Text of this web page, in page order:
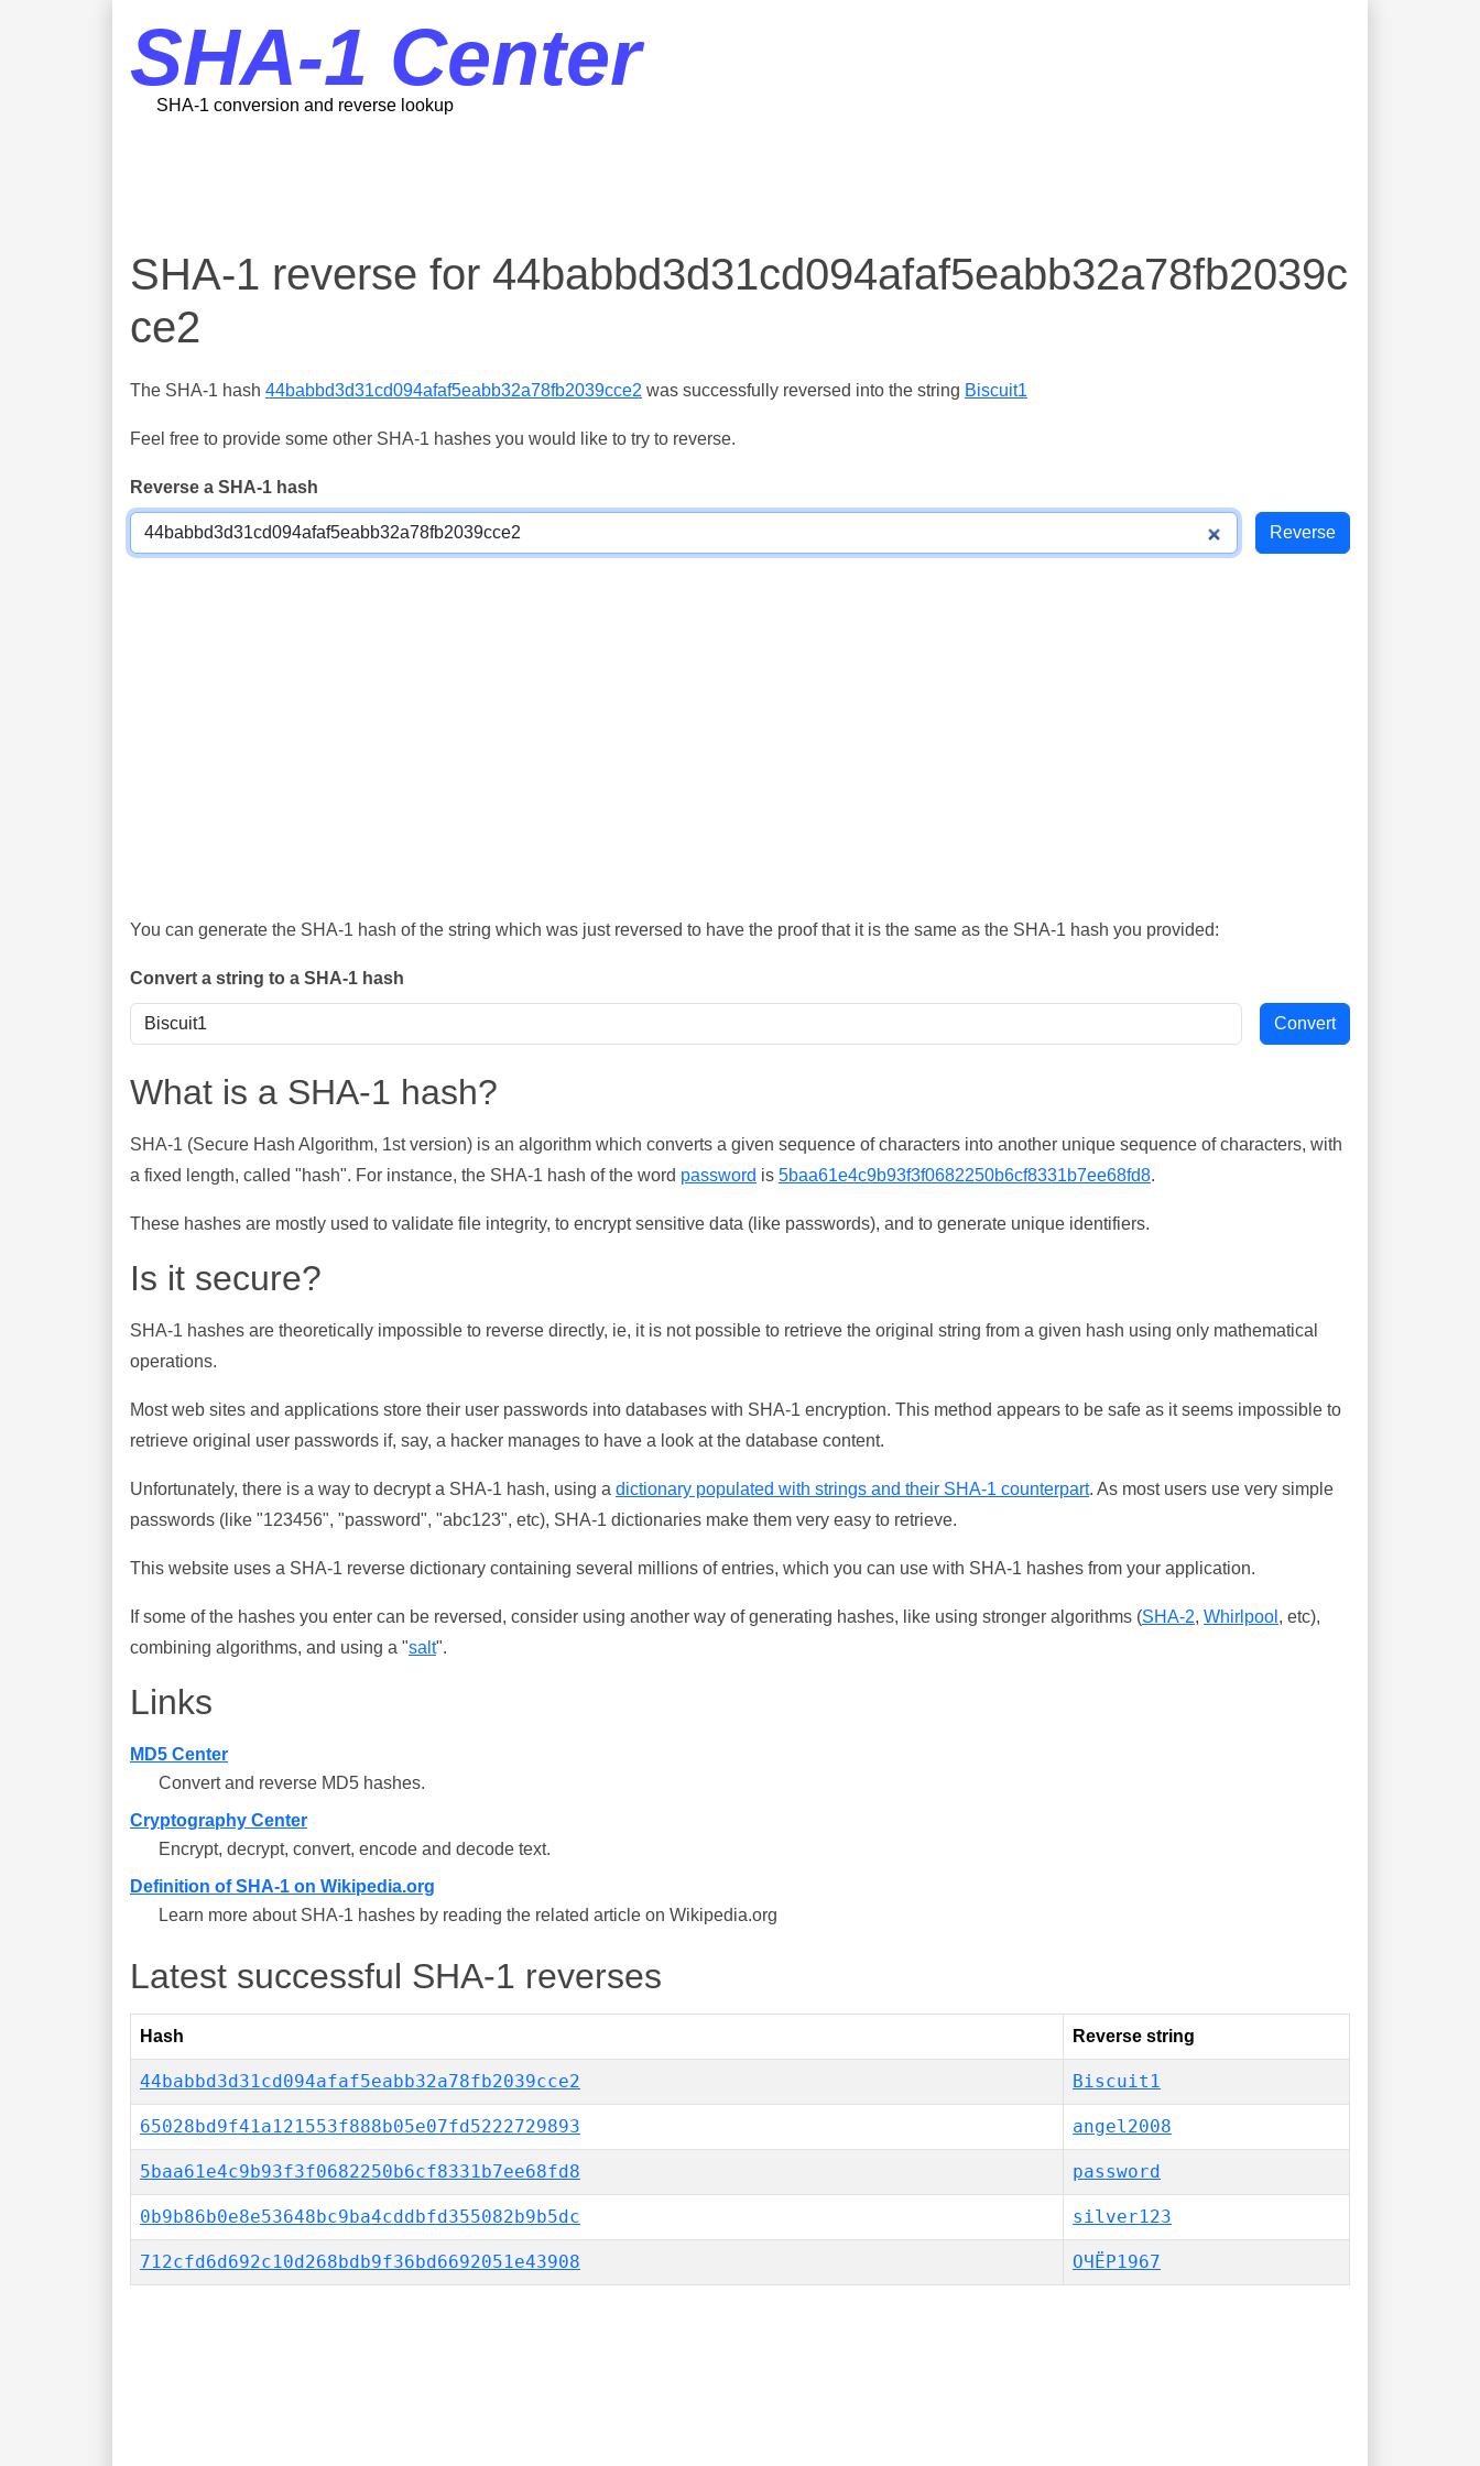
SHA-1 Center
SHA-1 conversion and reverse lookup
SHA-1 reverse for 44babbd3d31cd094afaf5eabb32a78fb2039c
ce2
The SHA-1 hash 44babbd3d31cd094afaf5eabb32a78fb2039cce2 was successfully reversed into the string Biscuit1
Feel free to provide some other SHA-1 hashes you would like to try to reverse.
Reverse a SHA-1 hash
You can generate the SHA-1 hash of the string which was just reversed to have the proof that it is the same as the SHA-1 hash you provided:
Convert a string to a SHA-1 hash
What is a SHA-1 hash?
SHA-1 (Secure Hash Algorithm, 1st version) is an algorithm which converts a given sequence of characters into another unique sequence of characters, with
a fixed length, called "hash". For instance, the SHA-1 hash of the word password is 5baa61e4c9b93f3f0682250b6cf8331b7ee68fd8.
These hashes are mostly used to validate file integrity, to encrypt sensitive data (like passwords), and to generate unique identifiers.
Is it secure?
SHA-1 hashes are theoretically impossible to reverse directly, ie, it is not possible to retrieve the original string from a given hash using only mathematical
operations.
Most web sites and applications store their user passwords into databases with SHA-1 encryption. This method appears to be safe as it seems impossible to
retrieve original user passwords if, say, a hacker manages to have a look at the database content.
Unfortunately, there is a way to decrypt a SHA-1 hash, using a dictionary populated with strings and their SHA-1 counterpart. As most users use very simple
passwords (like "123456", "password", "abc123", etc), SHA-1 dictionaries make them very easy to retrieve.
This website uses a SHA-1 reverse dictionary containing several millions of entries, which you can use with SHA-1 hashes from your application.
If some of the hashes you enter can be reversed, consider using another way of generating hashes, like using stronger algorithms (SHA-2, Whirlpool , etc),
combining algorithms, and using a "salt".
Links
MD5 Center
Convert and reverse MD5 hashes.
Cryptography Center
Encrypt, decrypt, convert, encode and decode text.
Definition of SHA-1 on Wikipedia.org
Learn more about SHA-1 hashes by reading the related article on Wikipedia.org
Latest successful SHA-1 reverses
Hash Reverse string
44babbd3d31cd094afaf5eabb32a78fb2039cce2 Biscuit1
65028bd9f41a121553f888b05e07fd5222729893 angel2008
5baa61e4c9b93f3f0682250b6cf8331b7ee68fd8 password
0b9b86b0e8e53648bc9ba4cddbfd355082b9b5dc silver123
712cfd6d692c10d268bdb9f36bd6692051e43908 ОЧЁР1967